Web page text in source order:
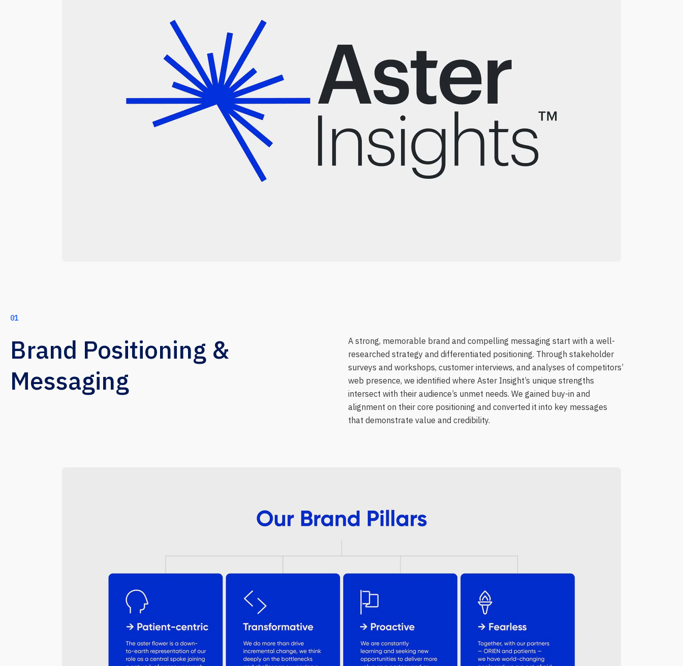
01
Brand Positioning &
Messaging
A strong, memorable brand and compelling messaging start with a well-
researched strategy and differentiated positioning. Through stakeholder
surveys and workshops, customer interviews, and analyses of competitors’
web presence, we identified where Aster Insight’s unique strengths
intersect with their audience’s unmet needs. We gained buy-in and
alignment on their core positioning and converted it into key messages
that demonstrate value and credibility.